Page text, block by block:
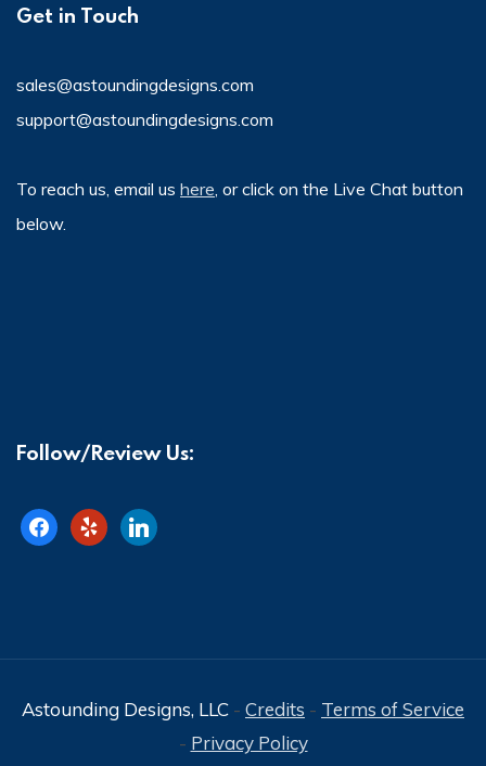
Get in Touch
sales@astoundingdesigns.com
support@astoundingdesigns.com
To reach us, email us here, or click on the Live Chat button
below.
Follow/Review Us:
facebook
yelp linkedin
Astounding Designs, LLC - Credits - Terms of Service
- Privacy Policy